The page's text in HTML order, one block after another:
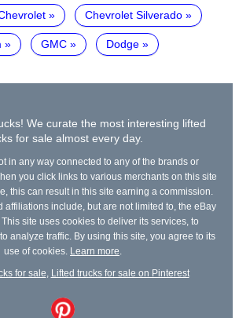
Chevrolet Silverado
GMC Dodge
We curate the most interesting lifted
for sale almost every day.
in any way connected to any of the brands or
you click links to various merchants on this site
this can result in this site earning a commission.
affiliations include, but are not limited to, the eBay
site uses cookies to deliver its services, to
analyze traffic. By using this site, you agree to its
use of cookies. Learn more
for sale Lifted trucks for sale on Pinterest